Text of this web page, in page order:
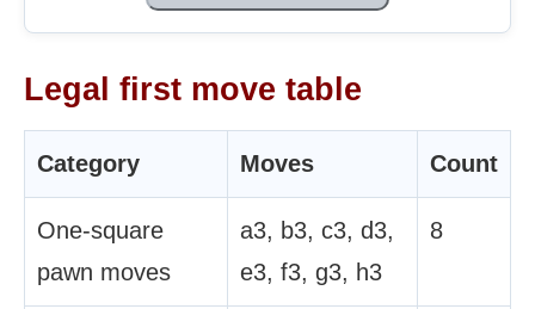
Legal first move table
Category Moves Count
One-square
pawn moves
a3, b3, c3, d3,
e3, f3, g3, h3
8